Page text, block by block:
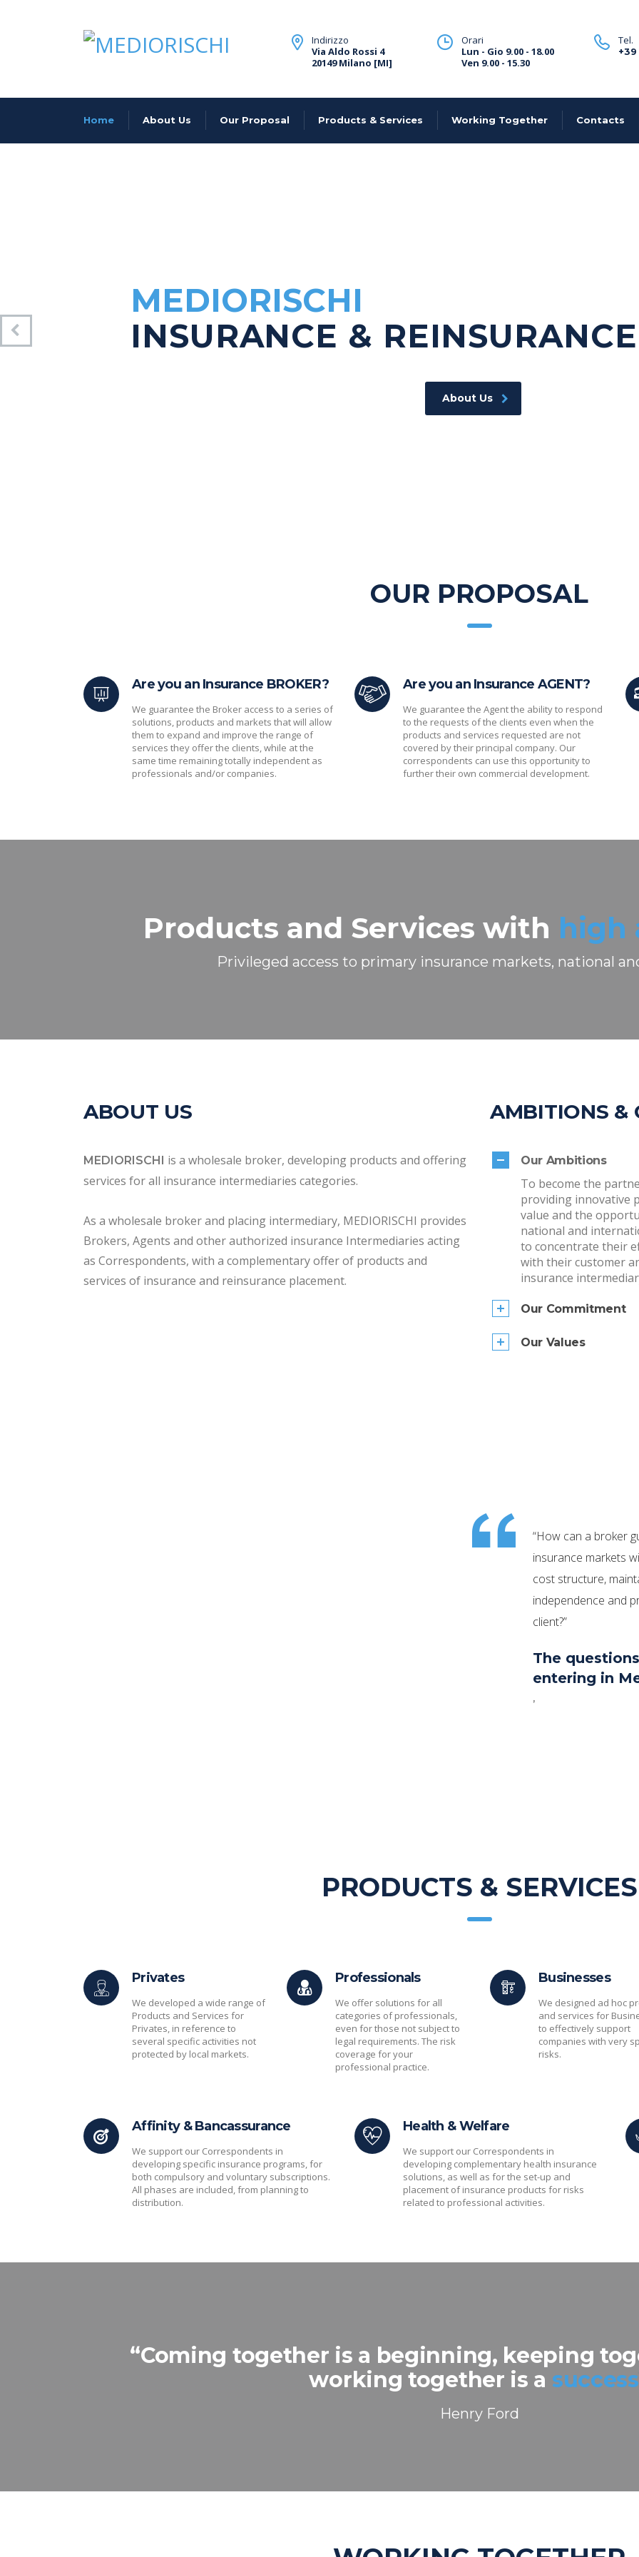
Tel.
Orari
Lun - Gio 9.00 - 18.00
Ven 9.00 - 15.30
Indirizzo
Via Aldo Rossi 4
20149 Milano [MI]
Home About Us Our Proposal Products & Services Working Together Contacts
MEDIORISCHI
INSURANCE &
About Us
OUR PROPOSAL
Are you an Insurance BROKER?
We guarantee the Broker access to a series of
solutions, products and markets that will allow
them to expand and improve the range of
services they offer the clients, while at the
same time remaining totally independent as
professionals and/or companies.
Are you an Insurance AGENT?
We guarantee the Agent the ability to respond
to the requests of the clients even when the
products and services requested are not
covered by their principal company. Our
correspondents can use this opportunity to
further their own commercial development.
Products and Services with high
Privileged access to primary insurance markets, national
ABOUT US
MEDIORISCHI is a wholesale broker, developing products and offering
services for all insurance intermediaries categories.
As a wholesale broker and placing intermediary, MEDIORISCHI provides
Brokers, Agents and other authorized insurance Intermediaries acting
as Correspondents, with a complementary offer of products and
services of insurance and reinsurance placement.
AMBITIONS &
Our Ambitions
To become the
providing innovative
value and the
national and
to concentrate their
with their customer
insurance
Our Commitment
Our Values
“How can a broker
insurance markets
cost structure,
independence and
client?”
The
entering in
,
PRODUCTS & SERVICES
Privates
We developed a wide range of
Products and Services for
Privates, in reference to
several specific activities not
protected by local markets.
Professionals
We offer solutions for all
categories of professionals,
even for those not subject to
legal requirements. The risk
coverage for your
professional practice.
Businesses
We designed ad hoc
and services for
to effectively support
companies with very
risks.
Affinity & Bancassurance
We support our Correspondents in
developing specific insurance programs, for
both compulsory and voluntary subscriptions.
All phases are included, from planning to
distribution.
Health & Welfare
We support our Correspondents in
developing complementary health insurance
solutions, as well as for the set-up and
placement of insurance products for risks
related to professional activities.
“Coming together is a beginning, keeping
working together is a success
Henry Ford